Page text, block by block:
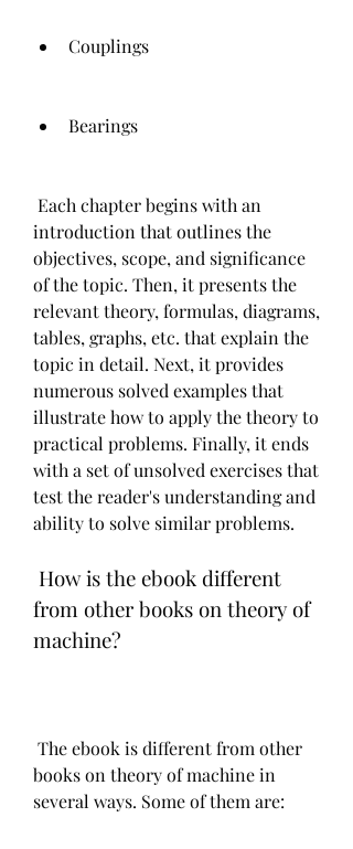
Couplings
Bearings
introduction that outlines the
objectives, scope, and significance
of the topic. Then, it presents the
relevant theory, formulas, diagrams,
tables, graphs, etc. that explain the
topic in detail. Next, it provides
numerous solved examples that
illustrate how to apply the theory to
practical problems. Finally, it ends
with a set of unsolved exercises that
test the reader's understanding and
ability to solve similar problems.
from other books on theory of
machine?
books on theory of machine in
several ways. Some of them are: